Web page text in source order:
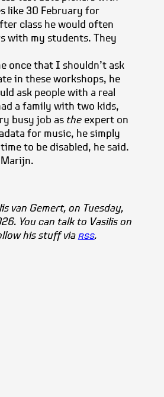
like 30 February for
class he would often
with my students. They
once that I shouldn’t ask
in these workshops, he
ask people with a real
a family with two kids,
busy job as theexpert on
for music, he simply
to be disabled, he said.
van Gemert, on Tuesday,
You can talk to Vasilis on
his stuff viarss.